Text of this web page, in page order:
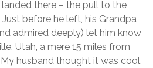
there – the pull to the
before he left, his Grandpa
admired deeply) let him know
Utah, a mere 15 miles from
husband thought it was cool,